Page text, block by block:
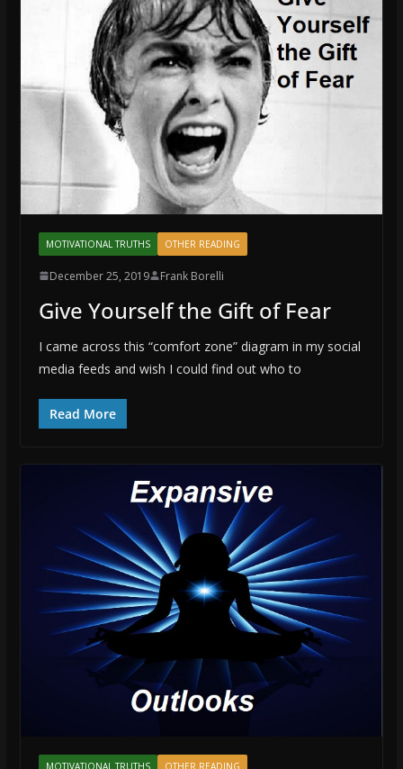
MOTIVATIONAL TRUTHS OTHER READING
December 25, 2019 Frank Borelli
Give Yourself the Gift of Fear
I came across this “comfort zone” diagram in my social
media feeds and wish I could find out who to
Read More
MOTIVATIONAL TRUTHS OTHER READING